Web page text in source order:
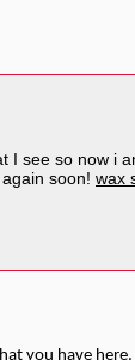
I see so now i
soon! wax
you have here.